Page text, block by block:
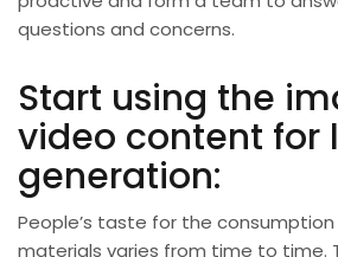
questions and concerns.
Start using the
video content for
generation:
People’s taste for the
materials varies from time to time.